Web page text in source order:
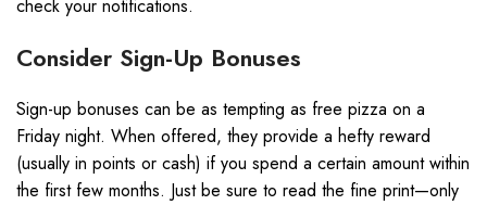
check your notifications.
Consider Sign-Up Bonuses
Sign-up bonuses can be as tempting as free pizza on a
Friday night. When offered, they provide a hefty reward
(usually in points or cash) if you spend a certain amount within
the first few months. Just be sure to read the fine print—only